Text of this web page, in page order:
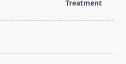
Treatment